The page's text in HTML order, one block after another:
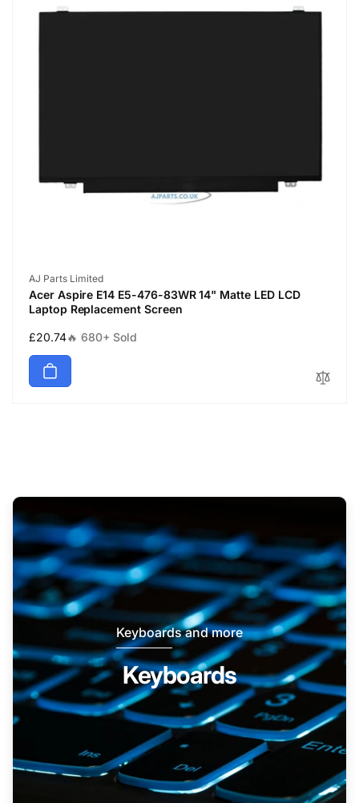
Vendor:
AJ Parts Limited
Acer Aspire E14 E5-476-83WR 14" Matte LED LCD
Laptop Replacement Screen
Regular
price
£20.74🔥 680+ Sold
Keyboards and more
Keyboards